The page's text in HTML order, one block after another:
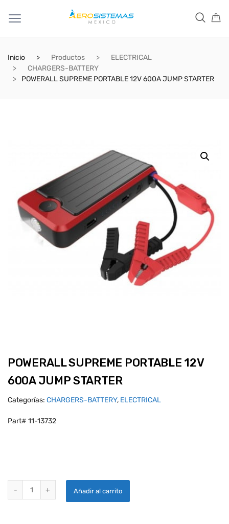
Inicio Productos
ELECTRICAL
CHARGERS-BATTERY
POWERALL SUPREME PORTABLE 12V 600A JUMP STARTER
POWERALL SUPREME PORTABLE 12V
600A JUMP STARTER
Categorías: CHARGERS-BATTERY, ELECTRICAL
Part# 11-13732
Añadir al carrito